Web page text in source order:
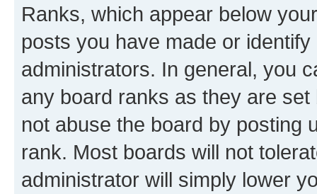
Ranks, which appear below
posts you have made or
administrators. In general, you
any board ranks as they are
not abuse the board by posting
rank. Most boards will not
administrator will simply lower